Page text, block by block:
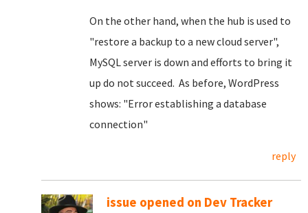
On the other hand, when the hub is used to
"restore a backup to a new cloud server",
MySQL server is down and efforts to bring it
up do not succeed. As before, WordPress
shows: "Error establishing a database
connection"
reply
issue opened on Dev Tracker